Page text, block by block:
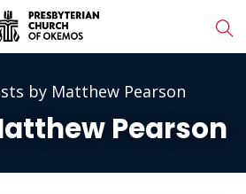
by Matthew Pearson
Pearson